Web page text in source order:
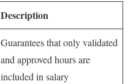
Description
Guarantees that only validated
and approved hours are
included in salary